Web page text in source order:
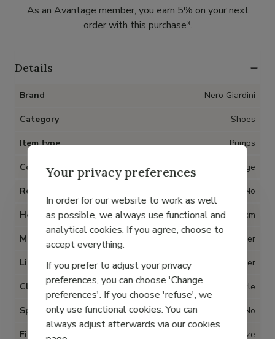
As an Avantage member, you earn 5% on your next
order with this purchase*.
Details
Brand Nero Giardini
Category Shoes
Item type Pumps
Color Beige
Removable insoles No
Heel 4 cm
Material Leather
Lining Leather
Closure Buckle
Special for Hallux Valgus No
Fit True to size
Your privacy preferences
In order for our website to work as well
as possible, we always use functional and
analytical cookies. If you agree, choose to
accept everything.
If you prefer to adjust your privacy
preferences, you can choose 'Change
preferences'. If you choose 'refuse', we
only use functional cookies. You can
always adjust afterwards via our cookies